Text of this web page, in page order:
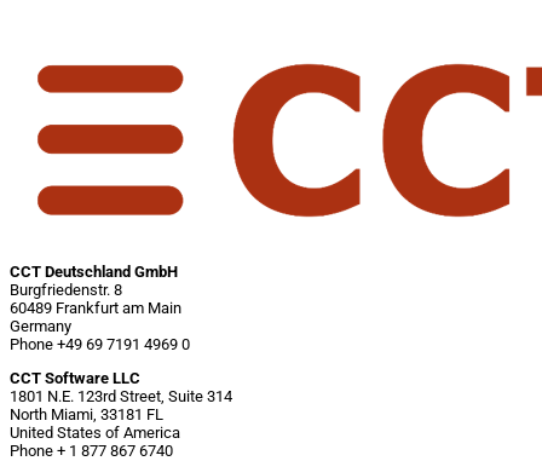
CCT Deutschland GmbH
Burgfriedenstr. 8
60489 Frankfurt am Main
Germany
Phone +49 69 7191 4969 0
CCT Software LLC
1801 N.E. 123rd Street, Suite 314
North Miami, 33181 FL
United States of America
Phone + 1 877 867 6740